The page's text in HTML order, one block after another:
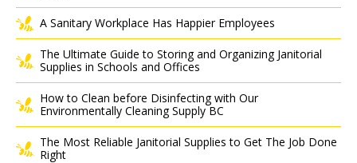
A Sanitary Workplace Has Happier Employees
The Ultimate Guide to Storing and Organizing Janitorial
Supplies in Schools and Offices
How to Clean before Disinfecting with Our
Environmentally Cleaning Supply BC
The Most Reliable Janitorial Supplies to Get The Job Done
Right